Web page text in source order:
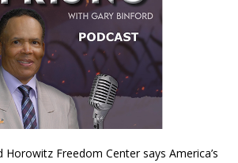
Horowitz Freedom Center says America’s